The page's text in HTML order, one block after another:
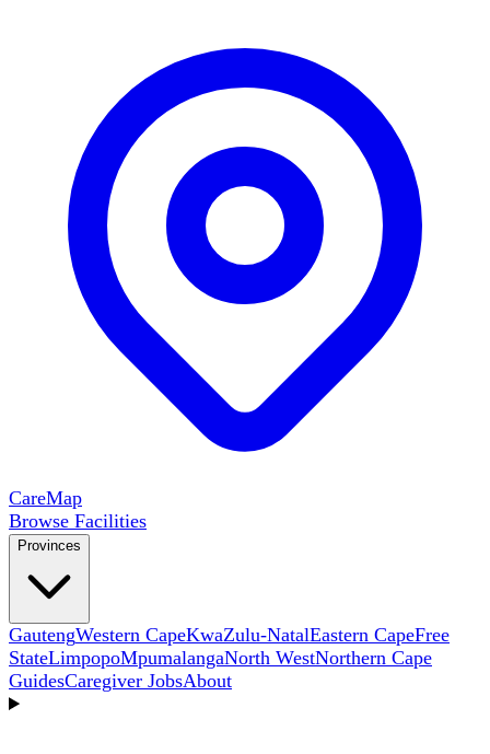
CareMap
Browse Facilities
Provinces
GautengWestern CapeKwaZulu-NatalEastern CapeFree
StateLimpopoMpumalangaNorth WestNorthern Cape
GuidesCaregiver JobsAbout